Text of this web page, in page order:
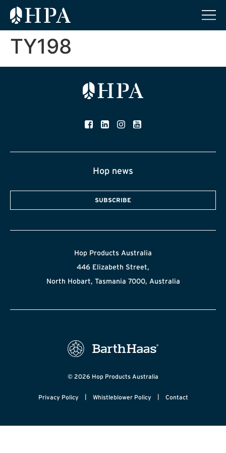
TY198
Hop news
SUBSCRIBE
Hop Products Australia
446 Elizabeth Street,
North Hobart, Tasmania 7000, Australia
© 2026 Hop Products Australia
Privacy Policy | Whistleblower Policy | Contact